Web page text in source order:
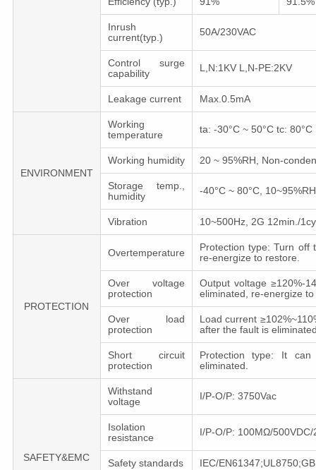
Inrush
current(typ.)
50A/230VAC
Control surge
capability
L,N:1KV L,N-PE:2KV
Leakage current Max.0.5mA
ENVIRONMENT
Working
temperature
ta: -30°C ~ 50°C tc: 80°C
Working humidity 20 ~ 95%RH, Non-
Storage temp.,
humidity
-40°C ~ 80°C, 10~95%RH
Vibration 10~500Hz, 2G 12min./
PROTECTION
Overtemperature
Protection type: Turn off
re-energize to restore.
Over voltage
protection
Output voltage ≥120%-
eliminated, re-energize
Over load
protection
Load current
after the fault is
Short circuit
protection
Protection type: It
eliminated.
SAFETY&EMC
Withstand
voltage
I/P-O/P: 3750Vac
Isolation
resistance
I/P-O/P: 100MΩ/500VDC/
Safety standards IEC/